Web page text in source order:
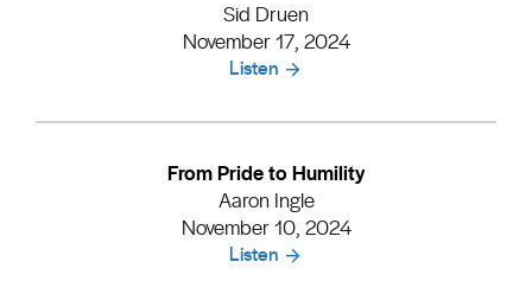
Sid Druen
November 17, 2024
Listen
From Pride to Humility
Aaron Ingle
November 10, 2024
Listen